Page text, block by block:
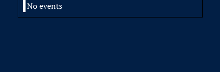
No events